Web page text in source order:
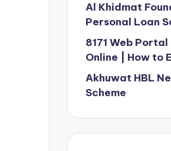
Al Khidmat
Personal Loan
8171 Web
Online | How to
Akhuwat HBL
Scheme